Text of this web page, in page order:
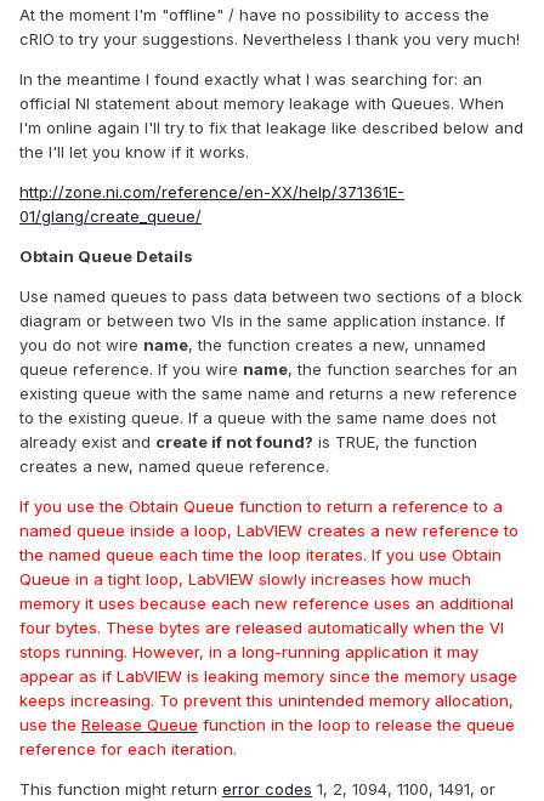
At the moment I'm "offline" / have no possibility to access the
cRIO to try your suggestions. Nevertheless I thank you very much!
In the meantime I found exactly what I was searching for: an
official NI statement about memory leakage with Queues. When
I'm online again I'll try to fix that leakage like described below and
the I'll let you know if it works.
http://zone.ni.com/reference/en-XX/help/371361E-
01/glang/create_queue/
Obtain Queue Details
Use named queues to pass data between two sections of a block
diagram or between two VIs in the same application instance. If
you do not wire name, the function creates a new, unnamed
queue reference. If you wire name, the function searches for an
existing queue with the same name and returns a new reference
to the existing queue. If a queue with the same name does not
already exist and create if not found? is TRUE, the function
creates a new, named queue reference.
If you use the Obtain Queue function to return a reference to a
named queue inside a loop, LabVIEW creates a new reference to
the named queue each time the loop iterates. If you use Obtain
Queue in a tight loop, LabVIEW slowly increases how much
memory it uses because each new reference uses an additional
four bytes. These bytes are released automatically when the VI
stops running. However, in a long-running application it may
appear as if LabVIEW is leaking memory since the memory usage
keeps increasing. To prevent this unintended memory allocation,
use the Release Queue function in the loop to release the queue
reference for each iteration.
This function might return error codes 1, 2, 1094, 1100, 1491, or